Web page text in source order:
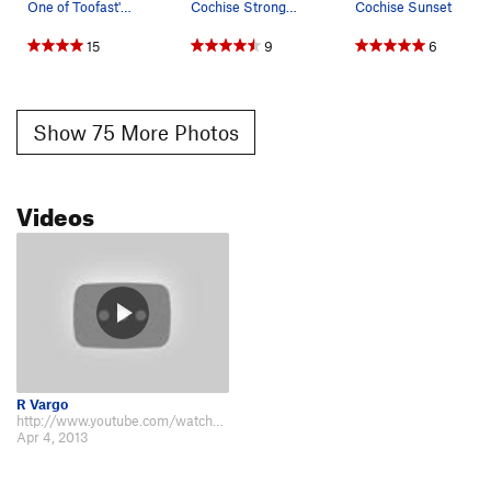
One of Toofast's nap spots. :)
15
Cochise Stronghold West
9
Cochise Sunset
6
Show 75 More Photos
Videos
R Vargo
Apr 4, 2013